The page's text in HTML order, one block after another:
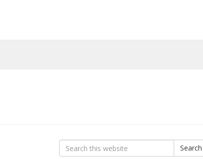
Search
for:
Search